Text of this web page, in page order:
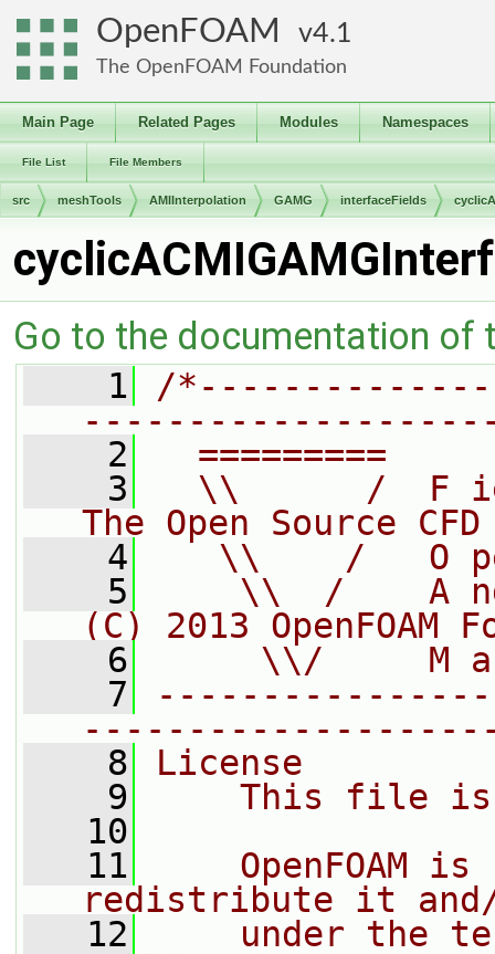
OpenFOAM 4.1
The OpenFOAM Foundation
Main Page Related Pages Modules Namespaces
File List File Members
src meshTools AMIInterpolation GAMG interfaceFields
Go to the documentation of
    1
/
    2
=========
    3
\\      /  F
The Open Source
    4
\\    /   O
    5
\\  /    A
(C) 2013 OpenFOAM
    6
\\/     M
    7
    8
License
    9
This file
   10
   11
OpenFOAM is
redistribute it
   12
under the